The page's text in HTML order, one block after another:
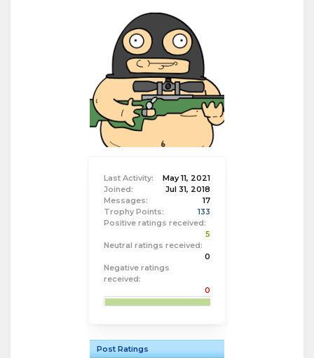
Last Activity:
May 11, 2021
Joined:
Jul 31, 2018
Messages:
17
Trophy Points:
133
Positive ratings received:
5
Neutral ratings received:
0
Negative ratings
received:
0
Post Ratings